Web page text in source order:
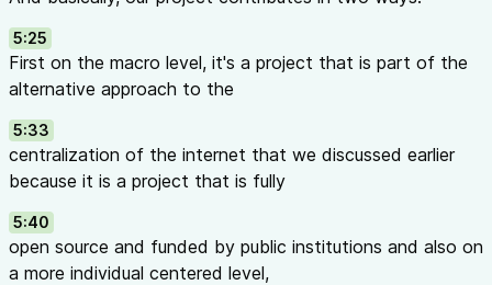
5:25
First on the macro level, it's a project that is part of the
alternative approach to the
5:33
centralization of the internet that we discussed earlier
because it is a project that is fully
5:40
open source and funded by public institutions and also on
a more individual centered level,